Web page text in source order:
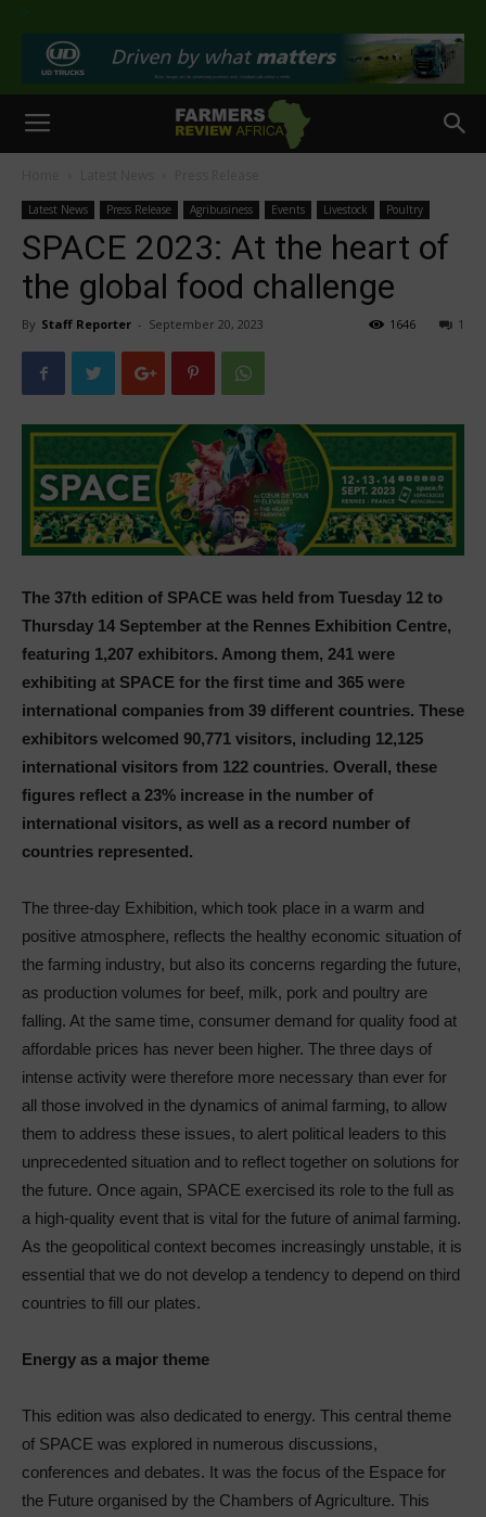
>
Latest News Press Release Agribusiness Events Livestock Poultry
SPACE 2023: At the heart of
the global food challenge
By Staff Reporter - September 20, 2023 1
1646
The 37th edition of SPACE was held from Tuesday 12 to
Thursday 14 September at the Rennes Exhibition Centre,
featuring 1,207 exhibitors. Among them, 241 were
exhibiting at SPACE for the first time and 365 were
international companies from 39 different countries. These
exhibitors welcomed 90,771 visitors, including 12,125
international visitors from 122 countries. Overall, these
figures reflect a 23% increase in the number of
international visitors, as well as a record number of
countries represented.
The three-day Exhibition, which took place in a warm and
positive atmosphere, reflects the healthy economic situation of
the farming industry, but also its concerns regarding the future,
as production volumes for beef, milk, pork and poultry are
falling. At the same time, consumer demand for quality food at
affordable prices has never been higher. The three days of
intense activity were therefore more necessary than ever for
all those involved in the dynamics of animal farming, to allow
them to address these issues, to alert political leaders to this
unprecedented situation and to reflect together on solutions for
the future. Once again, SPACE exercised its role to the full as
a high-quality event that is vital for the future of animal farming.
As the geopolitical context becomes increasingly unstable, it is
essential that we do not develop a tendency to depend on third
countries to fill our plates.
Energy as a major theme
This edition was also dedicated to energy. This central theme
of SPACE was explored in numerous discussions,
conferences and debates. It was the focus of the Espace for
the Future organised by the Chambers of Agriculture. This